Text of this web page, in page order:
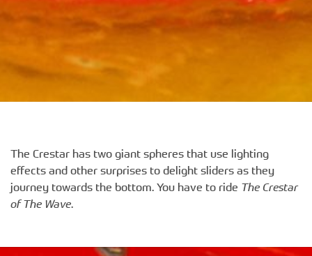
The Crestar has two giant spheres that use lighting
effects and other surprises to delight sliders as they
journey towards the bottom. You have to ride The Crestar
of The Wave.